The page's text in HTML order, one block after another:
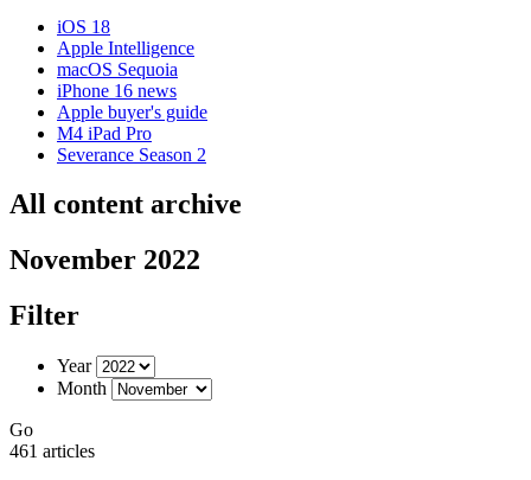
iOS 18
Apple Intelligence
macOS Sequoia
iPhone 16 news
Apple buyer's guide
M4 iPad Pro
Severance Season 2
All content archive
November 2022
Filter
Year
Month
Go
461 articles